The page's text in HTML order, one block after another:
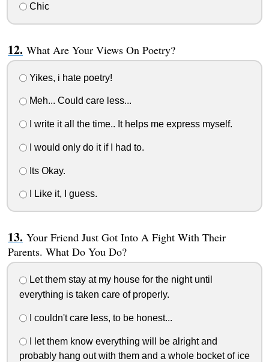
Chic
What Are Your Views On Poetry?
Yikes, i hate poetry!
Meh... Could care less...
I write it all the time.. It helps me express myself.
I would only do it if I had to.
Its Okay.
I Like it, I guess.
Your Friend Just Got Into A Fight With Their
Parents. What Do You Do?
Let them stay at my house for the night until
everything is taken care of properly.
I couldn't care less, to be honest...
I let them know everything will be alright and
probably hang out with them and a whole bocket of ice